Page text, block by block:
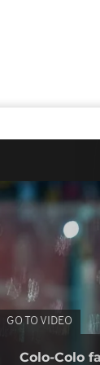
GO TO VIDEO
Colo-Colo